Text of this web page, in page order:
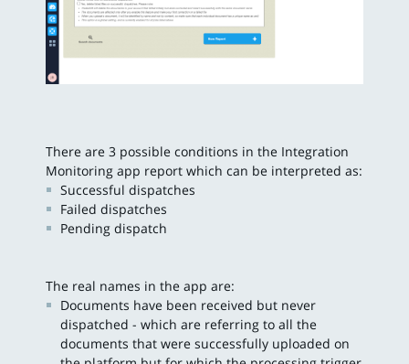
There are 3 possible conditions in the Integration
Monitoring app report which can be interpreted as:
Successful dispatches
Failed dispatches
Pending dispatch
The real names in the app are:
Documents have been received but never
dispatched - which are referring to all the
documents that were successfully uploaded on